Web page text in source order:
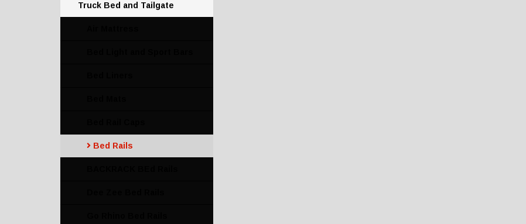
Truck Bed and Tailgate
Bed Rails